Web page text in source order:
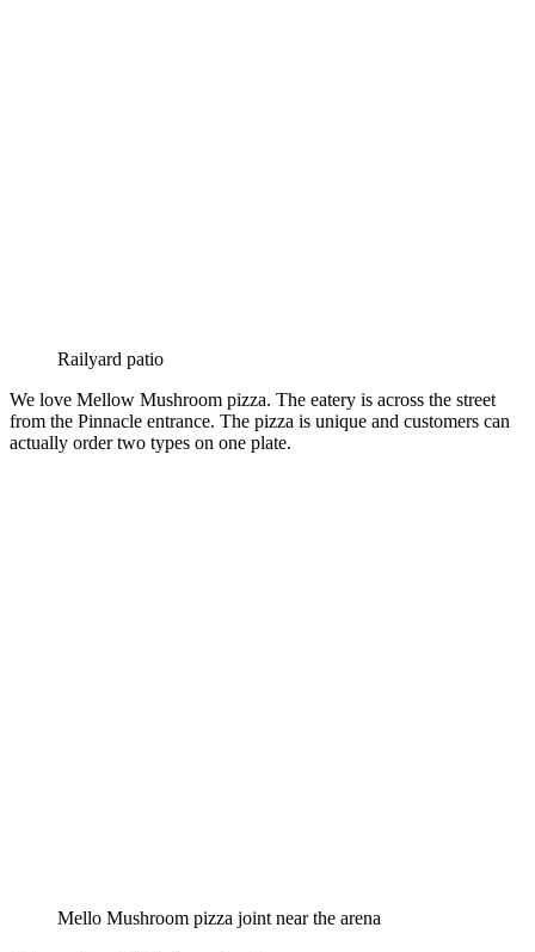
Railyard patio
We love Mellow Mushroom pizza. The eatery is across the street
from the Pinnacle entrance. The pizza is unique and customers can
actually order two types on one plate.
Mello Mushroom pizza joint near the arena